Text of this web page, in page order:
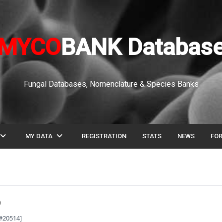
BANK
Fungal Databases, Nomenclature & Species Banks
expand_more MY DATA expand_more REGISTRATION STATS NEWS